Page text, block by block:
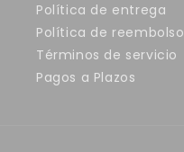
Política de entrega
Política de reembolso
Términos de servicio
Pagos a Plazos